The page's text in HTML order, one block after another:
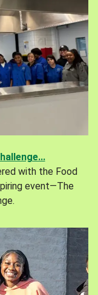
with the Food
event—The